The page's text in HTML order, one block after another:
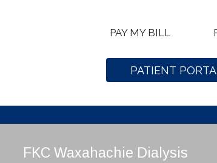
PAY MY BILL
PATIENT
FKC Waxahachie Dialysis